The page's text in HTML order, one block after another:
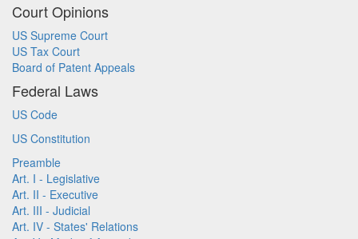
Court Opinions
US Supreme Court
US Tax Court
Board of Patent Appeals
Federal Laws
US Code
US Constitution
Preamble
Art. I - Legislative
Art. II - Executive
Art. III - Judicial
Art. IV - States' Relations